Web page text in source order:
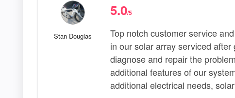
Stan Douglas
5.0/5
Top notch customer service
in our solar array serviced
diagnose and repair the
additional features of our
additional electrical needs,